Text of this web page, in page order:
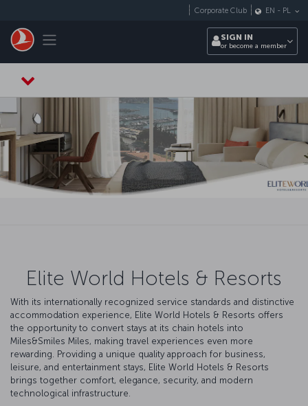
Toggle navigation
Corporate Club EN - PL
SIGN IN
or become a member
Elite World Hotels & Resorts
With its internationally recognized service standards and distinctive
accommodation experience, Elite World Hotels & Resorts offers
the opportunity to convert stays at its chain hotels into
Miles&Smiles Miles, making travel experiences even more
rewarding. Providing a unique quality approach for business,
leisure, and entertainment stays, Elite World Hotels & Resorts
brings together comfort, elegance, security, and modern
technological infrastructure.